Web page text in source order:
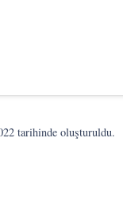
tarihinde oluşturuldu.